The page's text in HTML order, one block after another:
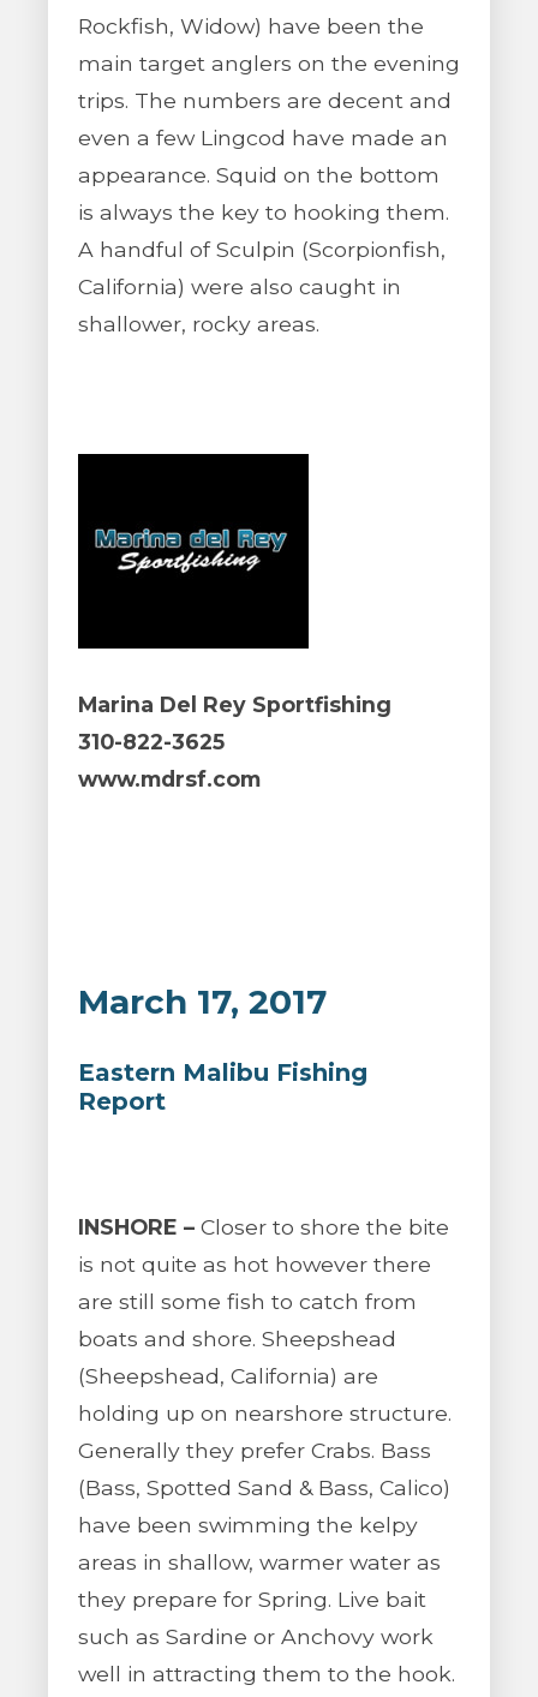
Rockfish, Widow) have been the
main target anglers on the evening
trips. The numbers are decent and
even a few Lingcod have made an
appearance. Squid on the bottom
is always the key to hooking them.
A handful of Sculpin (Scorpionfish,
California) were also caught in
shallower, rocky areas.
Marina Del Rey Sportfishing
310-822-3625
www.mdrsf.com
March 17, 2017
Eastern Malibu Fishing
Report
INSHORE – Closer to shore the bite
is not quite as hot however there
are still some fish to catch from
boats and shore. Sheepshead
(Sheepshead, California) are
holding up on nearshore structure.
Generally they prefer Crabs. Bass
(Bass, Spotted Sand & Bass, Calico)
have been swimming the kelpy
areas in shallow, warmer water as
they prepare for Spring. Live bait
such as Sardine or Anchovy work
well in attracting them to the hook.